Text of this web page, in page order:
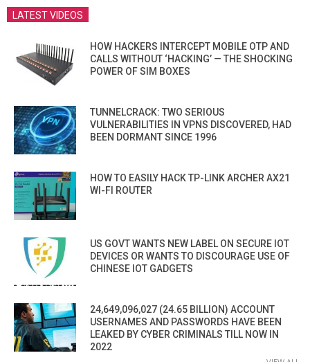
LATEST VIDEOS
HOW HACKERS INTERCEPT MOBILE OTP AND
CALLS WITHOUT ‘HACKING’ — THE SHOCKING
POWER OF SIM BOXES
TUNNELCRACK: TWO SERIOUS
VULNERABILITIES IN VPNS DISCOVERED, HAD
BEEN DORMANT SINCE 1996
HOW TO EASILY HACK TP-LINK ARCHER AX21
WI-FI ROUTER
US GOVT WANTS NEW LABEL ON SECURE IOT
DEVICES OR WANTS TO DISCOURAGE USE OF
CHINESE IOT GADGETS
24,649,096,027 (24.65 BILLION) ACCOUNT
USERNAMES AND PASSWORDS HAVE BEEN
LEAKED BY CYBER CRIMINALS TILL NOW IN
2022